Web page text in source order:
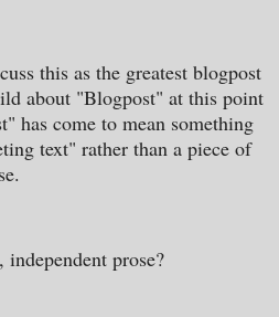
this as the greatest blogpost
about "Blogpost" at this point
has come to mean something
text" rather than a piece of
prose?